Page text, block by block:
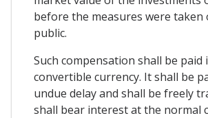
before the measures were taken
public.
Such compensation shall be paid
convertible currency. It shall be
undue delay and shall be freely
shall bear interest at the normal